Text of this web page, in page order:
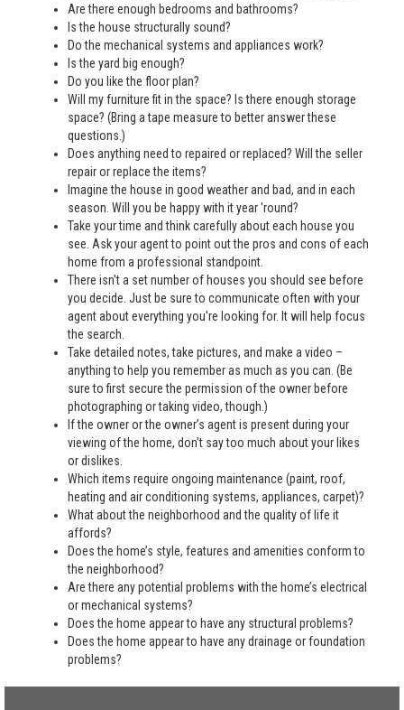
Are there enough bedrooms and bathrooms?
Is the house structurally sound?
Do the mechanical systems and appliances work?
Is the yard big enough?
Do you like the floor plan?
Will my furniture fit in the space? Is there enough storage
space? (Bring a tape measure to better answer these
questions.)
Does anything need to repaired or replaced? Will the seller
repair or replace the items?
Imagine the house in good weather and bad, and in each
season. Will you be happy with it year 'round?
Take your time and think carefully about each house you
see. Ask your agent to point out the pros and cons of each
home from a professional standpoint.
There isn't a set number of houses you should see before
you decide. Just be sure to communicate often with your
agent about everything you're looking for. It will help focus
the search.
Take detailed notes, take pictures, and make a video –
anything to help you remember as much as you can. (Be
sure to first secure the permission of the owner before
photographing or taking video, though.)
If the owner or the owner’s agent is present during your
viewing of the home, don’t say too much about your likes
or dislikes.
Which items require ongoing maintenance (paint, roof,
heating and air conditioning systems, appliances, carpet)?
What about the neighborhood and the quality of life it
affords?
Does the home’s style, features and amenities conform to
the neighborhood?
Are there any potential problems with the home’s electrical
or mechanical systems?
Does the home appear to have any structural problems?
Does the home appear to have any drainage or foundation
problems?